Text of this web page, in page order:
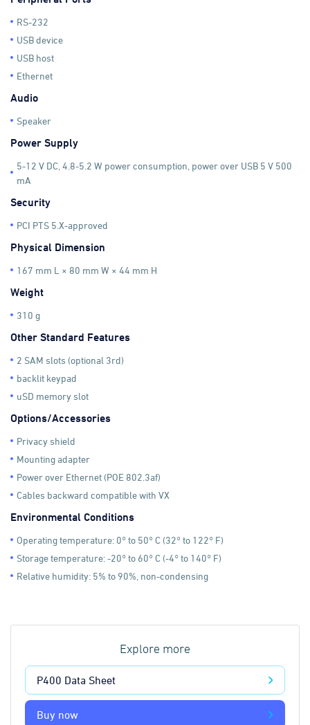
RS-232
USB device
USB host
Ethernet
Audio
Speaker
Power Supply
5-12 V DC, 4.8-5.2 W power consumption, power over USB 5 V 500
mA
Security
PCI PTS 5.X-approved
Physical Dimension
167 mm L × 80 mm W × 44 mm H
Weight
310 g
Other Standard Features
2 SAM slots (optional 3rd)
backlit keypad
uSD memory slot
Options/Accessories
Privacy shield
Mounting adapter
Power over Ethernet (POE 802.3af)
Cables backward compatible with VX
Environmental Conditions
Operating temperature: 0° to 50° C (32° to 122° F)
Storage temperature: -20° to 60° C (-4° to 140° F)
Relative humidity: 5% to 90%, non-condensing
Explore more
P400 Data Sheet
Buy now